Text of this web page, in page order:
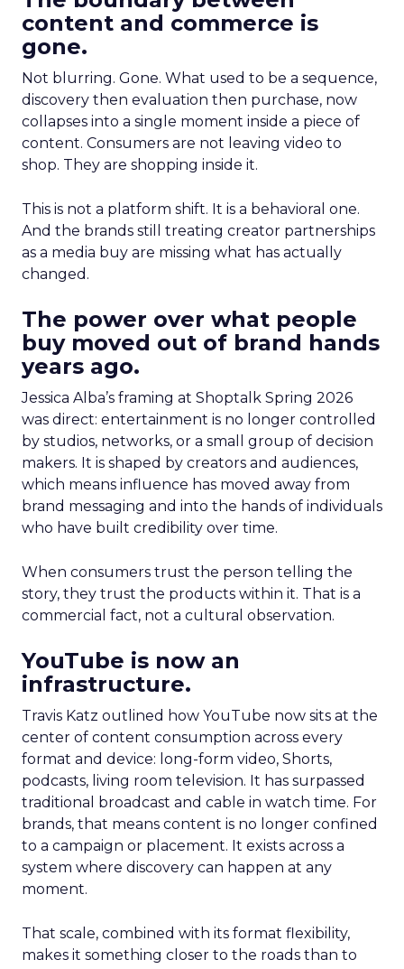
content and commerce is
gone.
Not blurring. Gone. What used to be a sequence,
discovery then evaluation then purchase, now
collapses into a single moment inside a piece of
content. Consumers are not leaving video to
shop. They are shopping inside it.
This is not a platform shift. It is a behavioral one.
And the brands still treating creator partnerships
as a media buy are missing what has actually
changed.
The power over what people
buy moved out of brand hands
years ago.
Jessica Alba’s framing at Shoptalk Spring 2026
was direct: entertainment is no longer controlled
by studios, networks, or a small group of decision
makers. It is shaped by creators and audiences,
which means influence has moved away from
brand messaging and into the hands of individuals
who have built credibility over time.
When consumers trust the person telling the
story, they trust the products within it. That is a
commercial fact, not a cultural observation.
YouTube is now an
infrastructure.
Travis Katz outlined how YouTube now sits at the
center of content consumption across every
format and device: long-form video, Shorts,
podcasts, living room television. It has surpassed
traditional broadcast and cable in watch time. For
brands, that means content is no longer confined
to a campaign or placement. It exists across a
system where discovery can happen at any
moment.
That scale, combined with its format flexibility,
makes it something closer to the roads than to